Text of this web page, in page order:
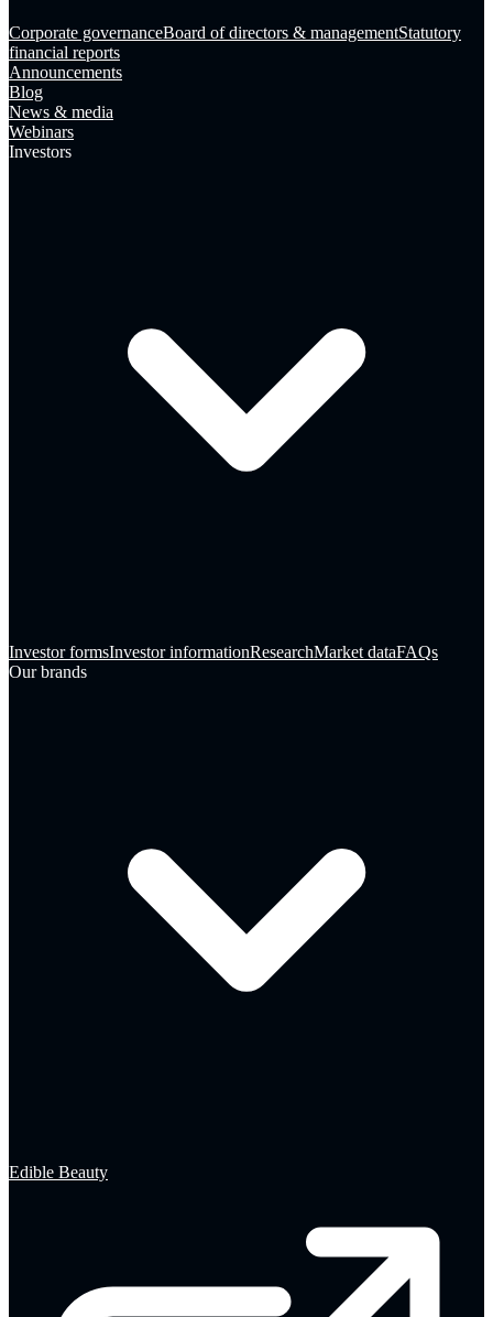
Corporate governanceBoard of directors & managementStatutory
financial reports
Announcements
Blog
News & media
Webinars
Investors
Investor formsInvestor informationResearchMarket dataFAQs
Our brands
Edible Beauty